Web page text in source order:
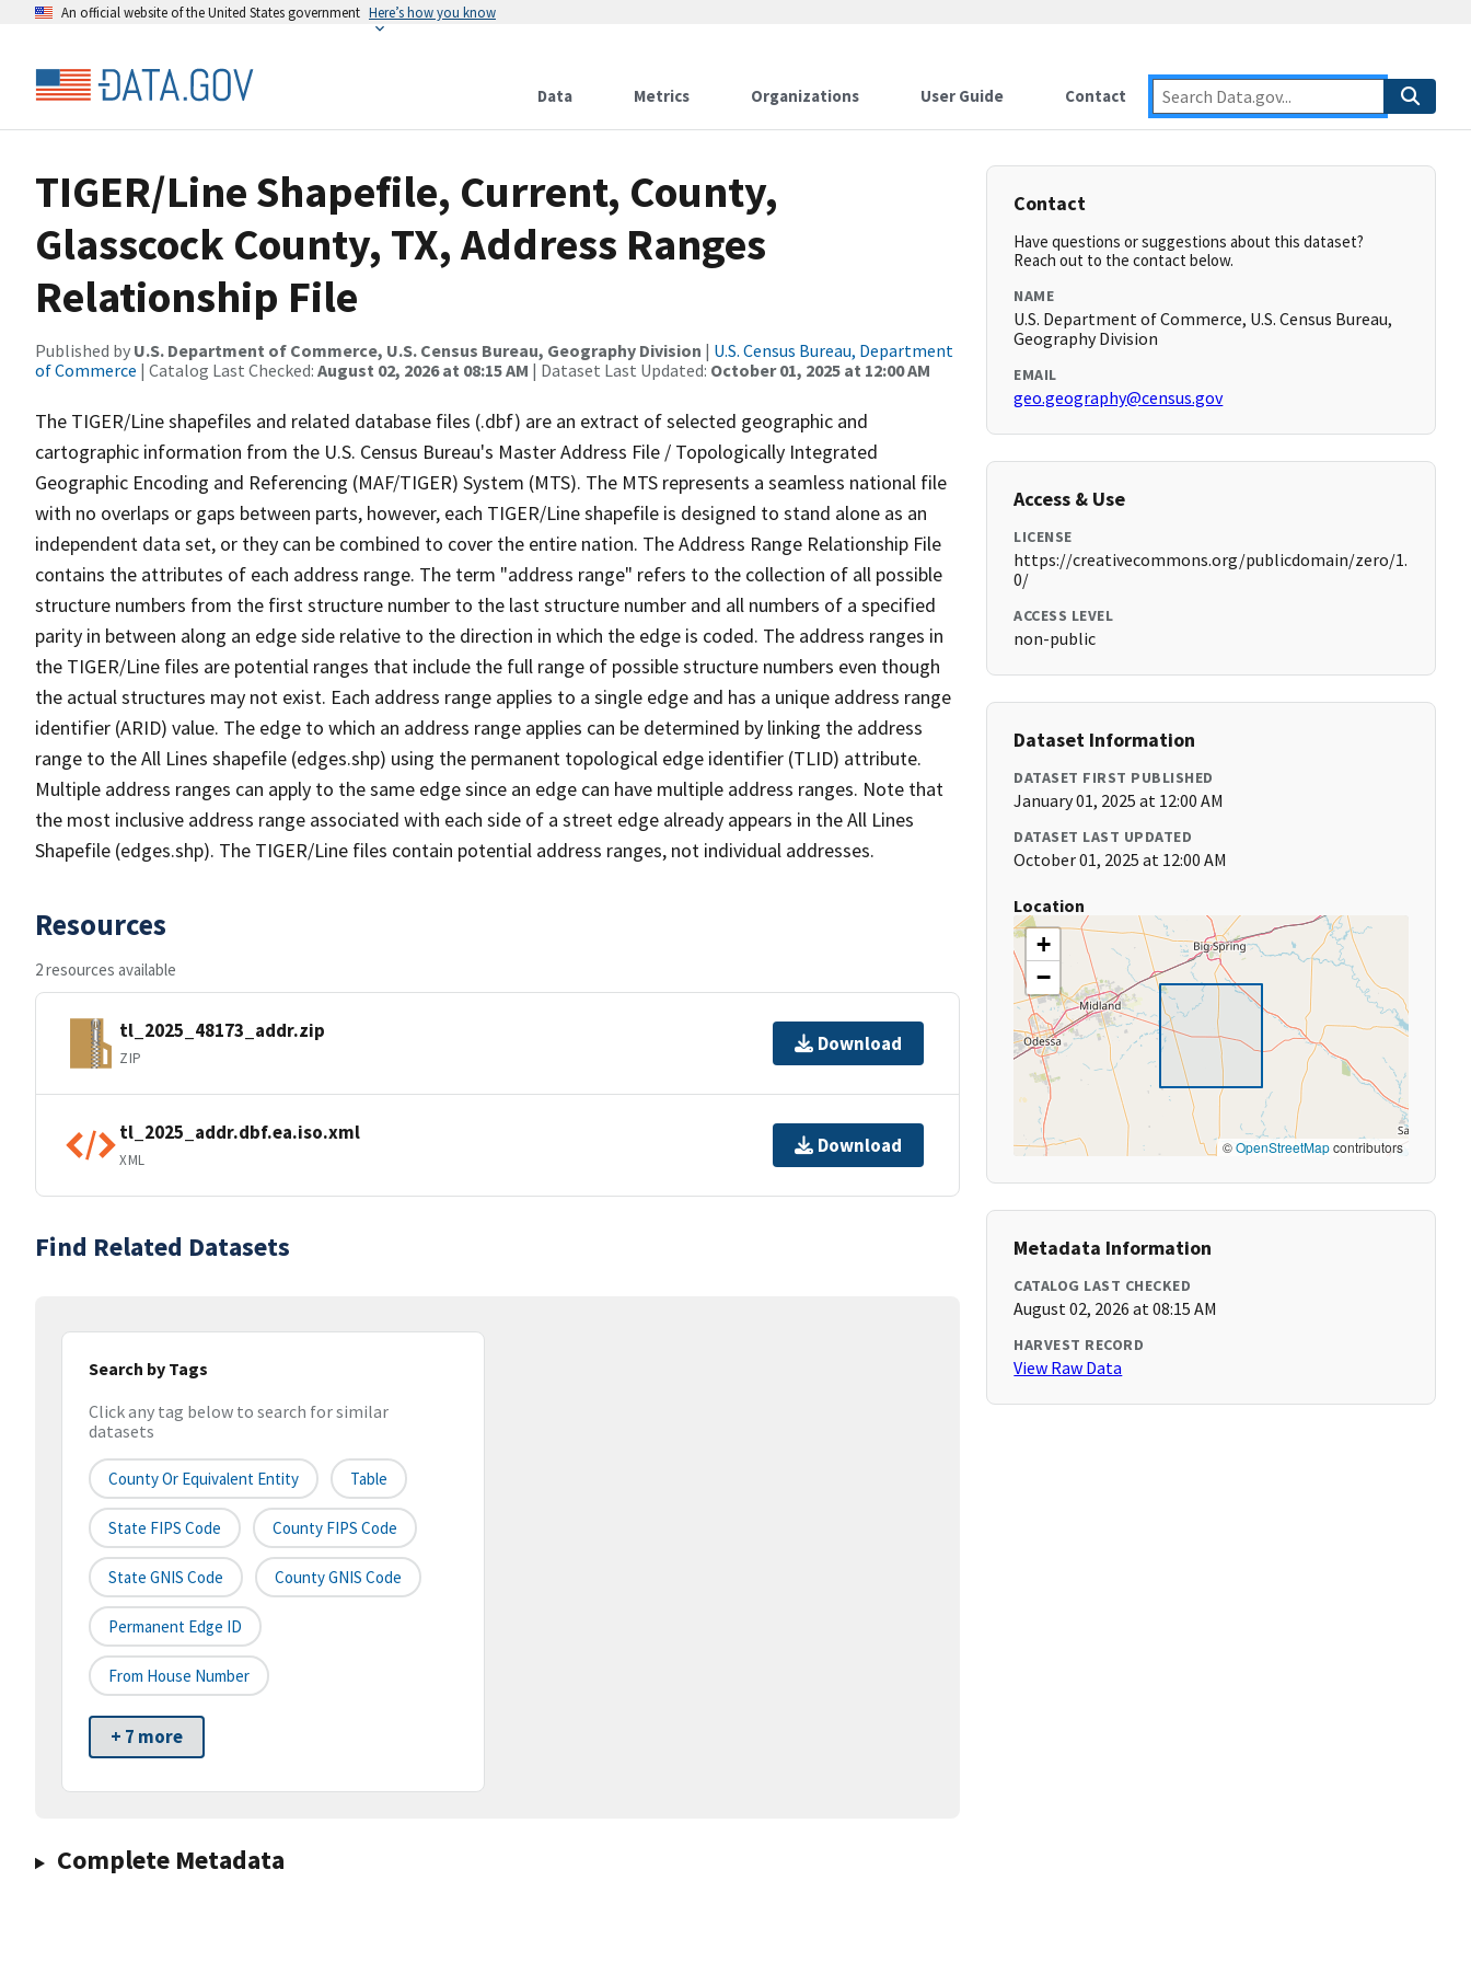
An official website of the United States government Here’s how you know
Data Metrics Organizations User Guide Contact
TIGER/Line Shapefile, Current, County,
Glasscock County, TX, Address Ranges
Relationship File
Published by U.S. Department of Commerce, U.S. Census Bureau, Geography Division | U.S. Census Bureau, Department
of Commerce | Catalog Last Checked: August 02, 2026 at 08:15 AM | Dataset Last Updated: October 01, 2025 at 12:00 AM
The TIGER/Line shapefiles and related database files (.dbf) are an extract of selected geographic and
cartographic information from the U.S. Census Bureau's Master Address File / Topologically Integrated
Geographic Encoding and Referencing (MAF/TIGER) System (MTS). The MTS represents a seamless national file
with no overlaps or gaps between parts, however, each TIGER/Line shapefile is designed to stand alone as an
independent data set, or they can be combined to cover the entire nation. The Address Range Relationship File
contains the attributes of each address range. The term "address range" refers to the collection of all possible
structure numbers from the first structure number to the last structure number and all numbers of a specified
parity in between along an edge side relative to the direction in which the edge is coded. The address ranges in
the TIGER/Line files are potential ranges that include the full range of possible structure numbers even though
the actual structures may not exist. Each address range applies to a single edge and has a unique address range
identifier (ARID) value. The edge to which an address range applies can be determined by linking the address
range to the All Lines shapefile (edges.shp) using the permanent topological edge identifier (TLID) attribute.
Multiple address ranges can apply to the same edge since an edge can have multiple address ranges. Note that
the most inclusive address range associated with each side of a street edge already appears in the All Lines
Shapefile (edges.shp). The TIGER/Line files contain potential address ranges, not individual addresses.
Resources
2 resources available
tl_2025_48173_addr.zip
ZIP
Download
tl_2025_addr.dbf.ea.iso.xml
XML
Download
Find Related Datasets
Search by Tags
Click any tag below to search for similar
datasets
County Or Equivalent Entity Table
State FIPS Code County FIPS Code
State GNIS Code County GNIS Code
Permanent Edge ID
From House Number
+ 7 more
Complete Metadata
Contact
Have questions or suggestions about this dataset?
Reach out to the contact below.
NAME
U.S. Department of Commerce, U.S. Census Bureau,
Geography Division
EMAIL
geo.geography@census.gov
Access & Use
LICENSE
https://creativecommons.org/publicdomain/zero/1.
0/
ACCESS LEVEL
non-public
Dataset Information
DATASET FIRST PUBLISHED
January 01, 2025 at 12:00 AM
DATASET LAST UPDATED
October 01, 2025 at 12:00 AM
Location
+
−
©OpenStreetMapcontributors
Metadata Information
CATALOG LAST CHECKED
August 02, 2026 at 08:15 AM
HARVEST RECORD
View Raw Data